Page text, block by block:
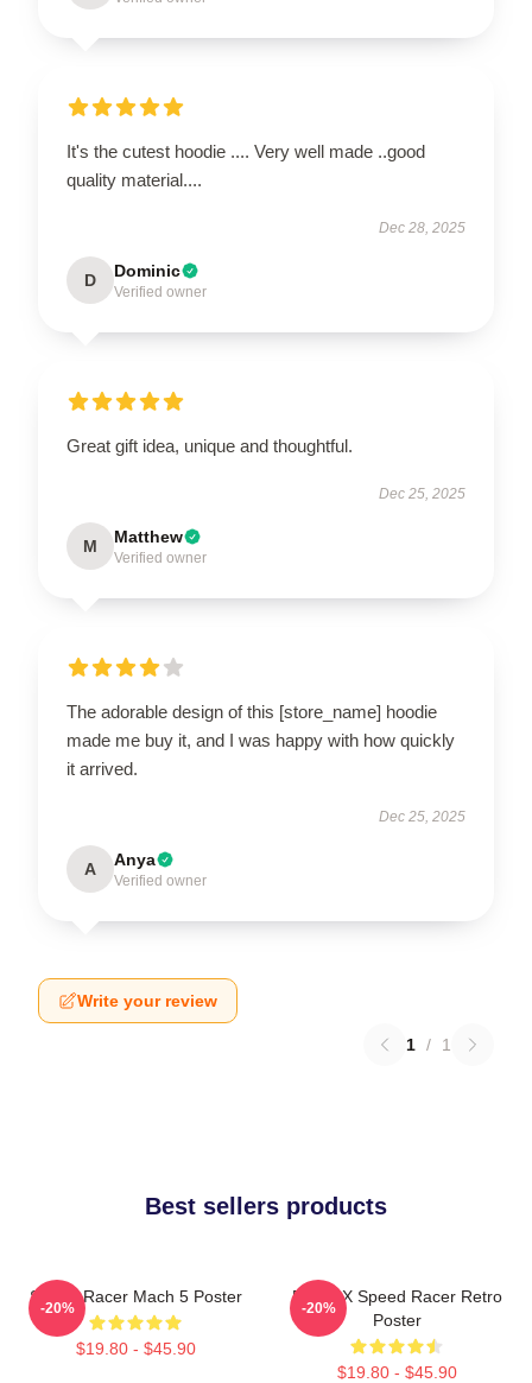
It's the cutest hoodie .... Very well made ..good
quality material....
Dec 28, 2025
D Dominic
Verified owner
Great gift idea, unique and thoughtful.
Dec 25, 2025
M Matthew
Verified owner
The adorable design of this [store_name] hoodie
made me buy it, and I was happy with how quickly
it arrived.
Dec 25, 2025
A Anya
Verified owner
Write your review
1 / 1
Best sellers products
Speed Racer Mach 5 Poster
$19.80 - $45.90
-20%
Racer X Speed Racer Retro
Poster
$19.80 - $45.90
-20%